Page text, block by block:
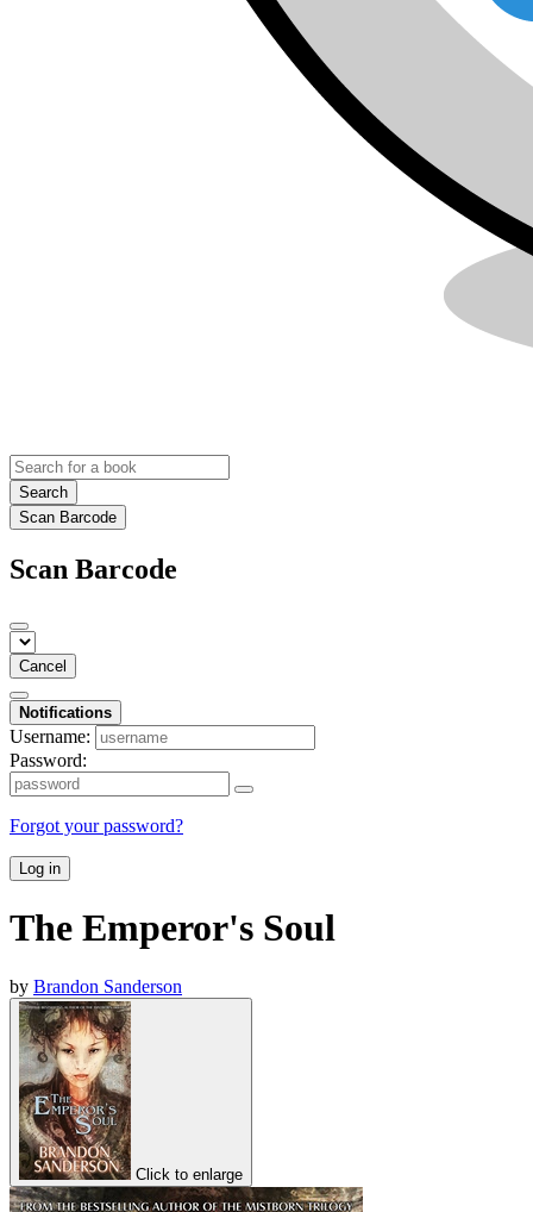
Search
Scan Barcode
Scan Barcode
Cancel
Notifications
Username:
Password:
Forgot your password?
Log in
The Emperor's Soul
by Brandon Sanderson
Click to enlarge